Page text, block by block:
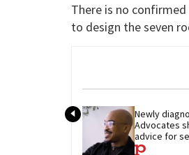
There is no
to design the seven
Newly
Advocates
advice for
treatment